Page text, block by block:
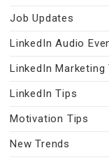
Job Updates
LinkedIn Audio
LinkedIn Marketing
LinkedIn Tips
Motivation Tips
New Trends